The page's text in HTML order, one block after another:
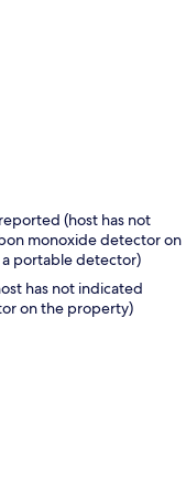
(host has not
monoxide detector on
portable detector)
has not indicated
on the property)